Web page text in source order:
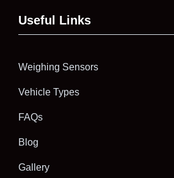
Useful Links
Weighing Sensors
Vehicle Types
FAQs
Blog
Gallery